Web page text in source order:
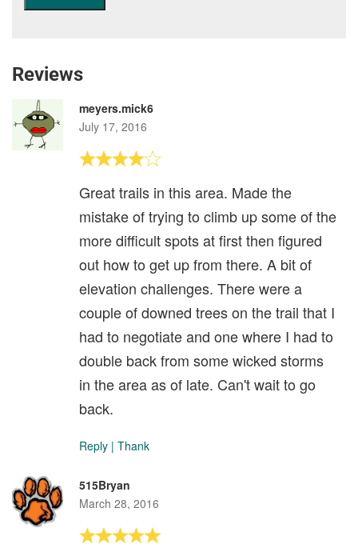
Reviews
meyers.mick6
July 17, 2016
Great trails in this area. Made the
mistake of trying to climb up some of the
more difficult spots at first then figured
out how to get up from there. A bit of
elevation challenges. There were a
couple of downed trees on the trail that I
had to negotiate and one where I had to
double back from some wicked storms
in the area as of late. Can't wait to go
back.
Reply | Thank
515Bryan
March 28, 2016